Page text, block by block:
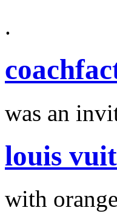
.
was an
louis
with orange